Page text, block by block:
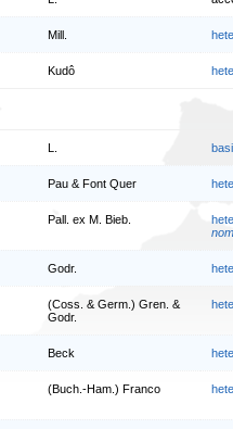
Mill.
Kudô
L.
Pau & Font Quer
Pall. ex M. Bieb.
Godr.
(Coss. & Germ.) Gren. &
Godr.
Beck
(Buch.-Ham.) Franco